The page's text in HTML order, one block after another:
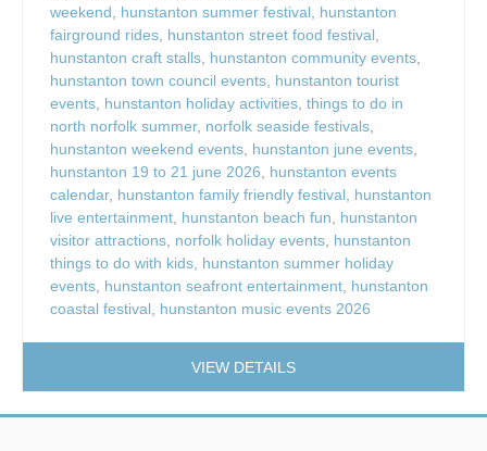
weekend, hunstanton summer festival, hunstanton
fairground rides, hunstanton street food festival,
hunstanton craft stalls, hunstanton community events,
hunstanton town council events, hunstanton tourist
events, hunstanton holiday activities, things to do in
north norfolk summer, norfolk seaside festivals,
hunstanton weekend events, hunstanton june events,
hunstanton 19 to 21 june 2026, hunstanton events
calendar, hunstanton family friendly festival, hunstanton
live entertainment, hunstanton beach fun, hunstanton
visitor attractions, norfolk holiday events, hunstanton
things to do with kids, hunstanton summer holiday
events, hunstanton seafront entertainment, hunstanton
coastal festival, hunstanton music events 2026
VIEW DETAILS